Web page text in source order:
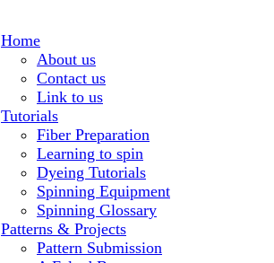
Home
About us
Contact us
Link to us
Tutorials
Fiber Preparation
Learning to spin
Dyeing Tutorials
Spinning Equipment
Spinning Glossary
Patterns & Projects
Pattern Submission